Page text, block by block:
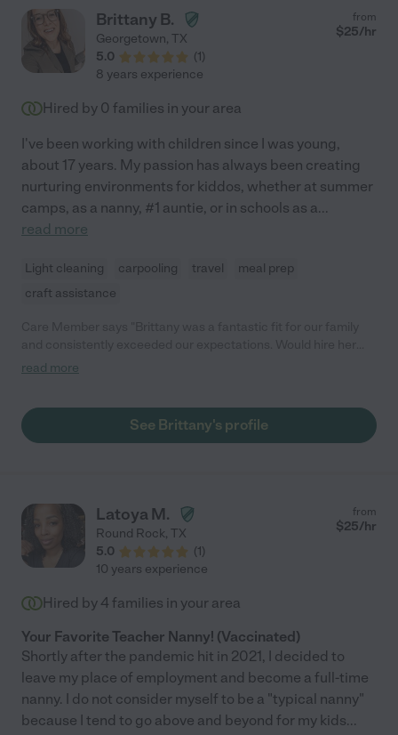
love her so much and we are grateful for the years that she was
part of our family."Brittany B.
Georgetown, TX
5.0
(1)
from
$25/hr
8 years experience
Hired by 0 families in your area
I've been working with children since I was young,
about 17 years. My passion has always been creating
nurturing environments for kiddos, whether at summer
camps, as a nanny, #1 auntie, or in schools as a...
read more
Light cleaning carpooling travel
meal prep
craft assistance
back to care for our children instantly if we had the opportunity."
read more
See Brittany's profile
Latoya M.
Round Rock, TX
5.0
(1)
from
$25/hr
10 years experience
Hired by 4 families in your area
Your Favorite Teacher Nanny! (Vaccinated)
Shortly after the pandemic hit in 2021, I decided to
leave my place of employment and become a full-time
nanny. I do not consider myself to be a "typical nanny"
because I tend to go above and beyond for my kids...